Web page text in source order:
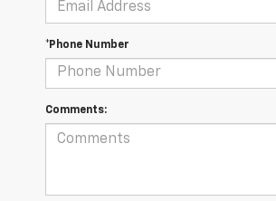
*Phone Number
Comments: